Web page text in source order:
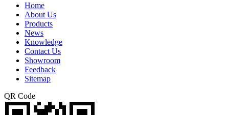
Home
About Us
Products
News
Knowledge
Contact Us
Showroom
Feedback
Sitemap
QR Code